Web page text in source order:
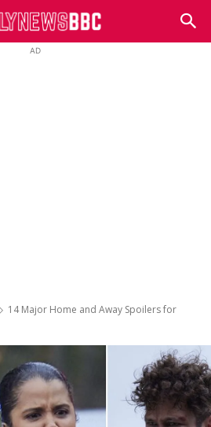
AD
14 Major Home and Away Spoilers for